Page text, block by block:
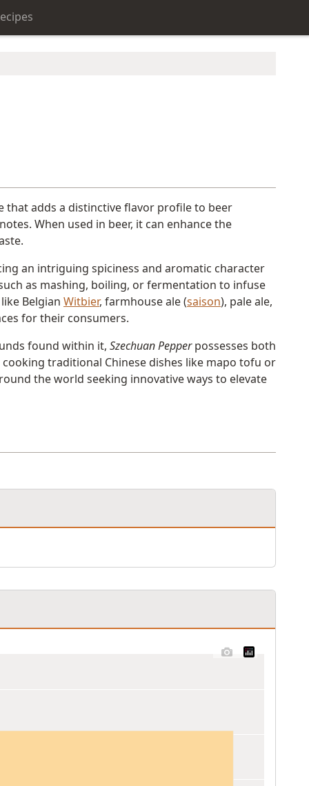
that adds a distinctive flavor profile to beer
When used in beer, it can enhance the
an intriguing spiciness and aromatic character
as mashing, boiling, or fermentation to infuse
Belgian Witbier, farmhouse ale (saison), pale ale,
for their consumers.
found within it, Szechuan Pepperpossesses both
traditional Chinese dishes like mapo tofu or
the world seeking innovative ways to elevate